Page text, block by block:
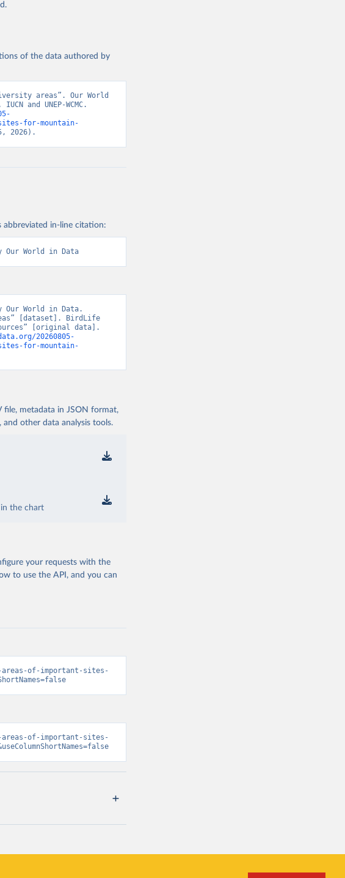
of the data authored by
areas”. Our World
and UNEP-WCMC.
for-mountain-
2026).
abbreviated in-line citation:
Our World in Data
Our World in Data.
[dataset]. BirdLife
[original data].
20260805-
for-mountain-
file, metadata in JSON format,
and other data analysis tools.
the chart
your requests with the
to use the API, and you can
areas-of-important-sites-
areas-of-important-sites-